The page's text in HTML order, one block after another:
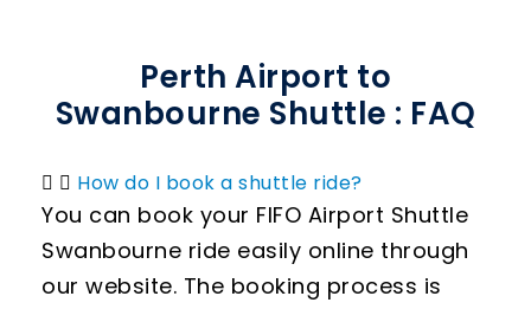
Perth Airport to
Swanbourne Shuttle : FAQ
How do I book a shuttle ride?
You can book your FIFO Airport Shuttle
Swanbourne ride easily online through
our website. The booking process is